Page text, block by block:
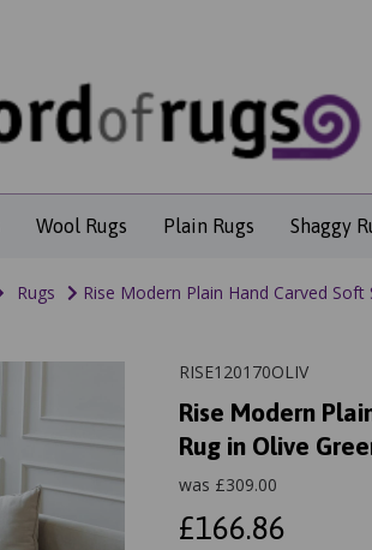
Wool Rugs Plain Rugs Shaggy
Rugs Rise Modern Plain Hand Carved
RISE120170OLIV
Rise Modern
Rug in Olive
was £309.00
£166.86